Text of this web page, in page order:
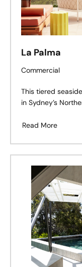
La Palma
Commercial
This tiered
in Sydney’s
a twist of the Côte
Read More